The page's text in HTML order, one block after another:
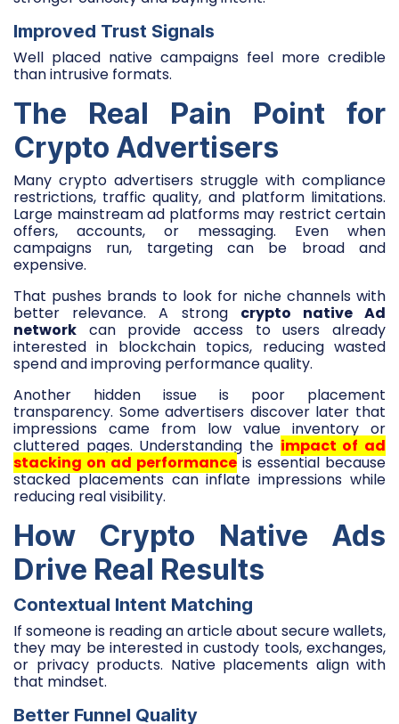
Improved Trust Signals
Well placed native campaigns feel more credible
than intrusive formats.
The Real Pain Point for
Crypto Advertisers
Many crypto advertisers struggle with compliance
restrictions, traffic quality, and platform limitations.
Large mainstream ad platforms may restrict certain
offers, accounts, or messaging. Even when
campaigns run, targeting can be broad and
expensive.
That pushes brands to look for niche channels with
better relevance. A strong crypto native Ad
network can provide access to users already
interested in blockchain topics, reducing wasted
spend and improving performance quality.
Another hidden issue is poor placement
transparency. Some advertisers discover later that
impressions came from low value inventory or
cluttered pages. Understanding the impact of ad
stacking on ad performance is essential because
stacked placements can inflate impressions while
reducing real visibility.
How Crypto Native Ads
Drive Real Results
Contextual Intent Matching
If someone is reading an article about secure wallets,
they may be interested in custody tools, exchanges,
or privacy products. Native placements align with
that mindset.
Better Funnel Quality